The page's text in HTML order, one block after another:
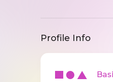
Profile Info